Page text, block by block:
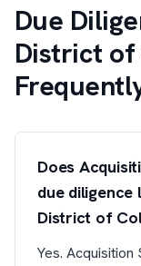
Due
District of
Does
due
District of
Yes. Acquisition